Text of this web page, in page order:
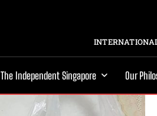
The Independent Singapore Our